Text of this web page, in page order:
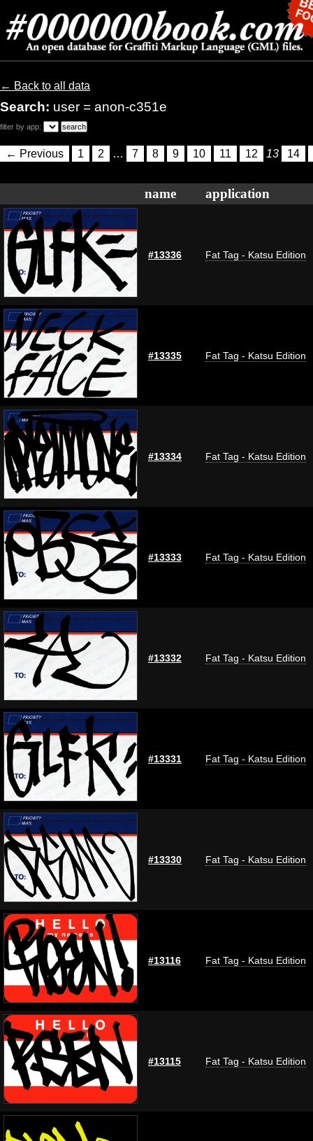
← Back to all data
Search: user = anon-c351e
filter by app:
← Previous 1 2 … 7 8 9 10 11 12 13 14
name application
#13336 Fat Tag - Katsu Edition
#13335 Fat Tag - Katsu Edition
#13334 Fat Tag - Katsu Edition
#13333 Fat Tag - Katsu Edition
#13332 Fat Tag - Katsu Edition
#13331 Fat Tag - Katsu Edition
#13330 Fat Tag - Katsu Edition
#13116 Fat Tag - Katsu Edition
#13115 Fat Tag - Katsu Edition